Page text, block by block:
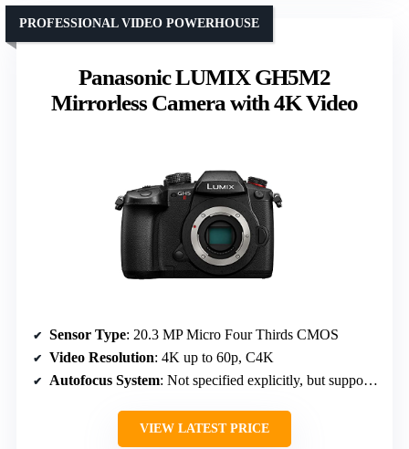
Panasonic LUMIX GH5M2
Mirrorless Camera with 4K Video
PROFESSIONAL VIDEO POWERHOUSE
Sensor Type: 20.3 MP Micro Four Thirds CMOS
Video Resolution: 4K up to 60p, C4K
Autofocus System: Not specified explicitly, but supports continuous autofocus
VIEW LATEST PRICE